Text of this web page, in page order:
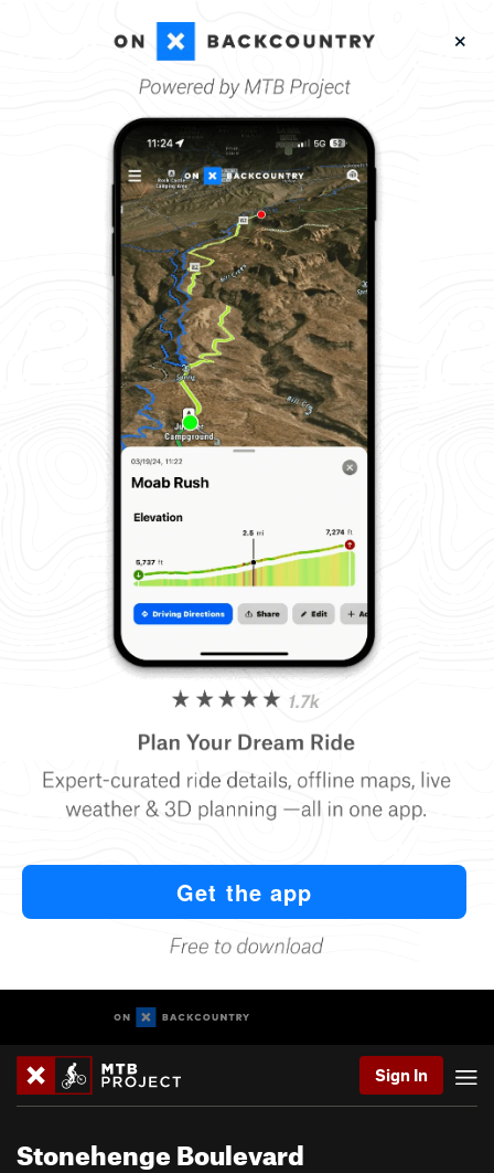
Sign In
Stonehenge Boulevard